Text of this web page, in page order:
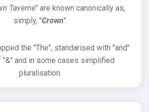
Taverne" are known canonically as,
simply, "Crown".
the "The", standarised with "and"
"&" and in some cases simplified
pluralisation.